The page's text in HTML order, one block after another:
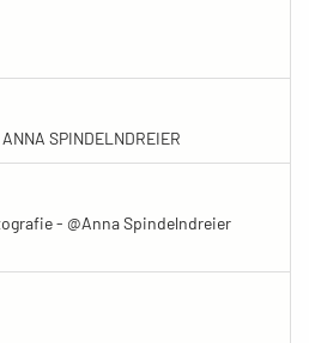
SPINDELNDREIER
- @Anna Spindelndreier